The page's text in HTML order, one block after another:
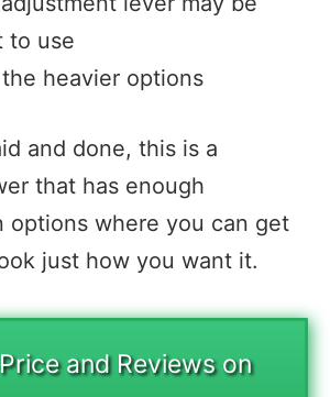
to use
heavier options
and done, this is a
that has enough
options where you can get
just how you want it.
and Reviews on